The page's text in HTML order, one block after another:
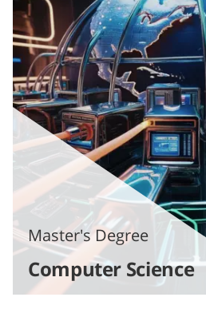
Master's Degree
Computer Science